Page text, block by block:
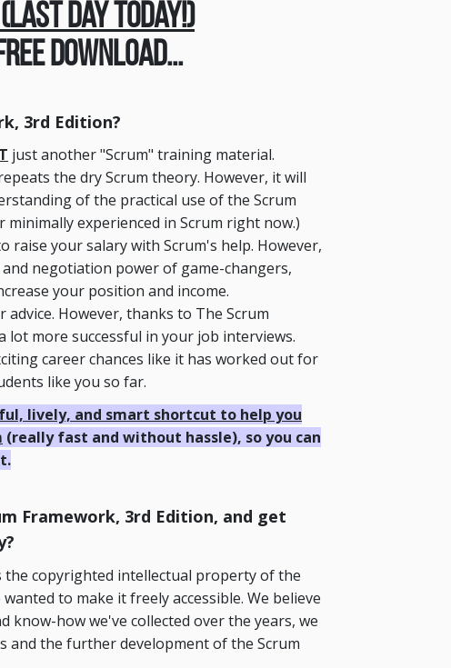
Day Today!)
Download...
3rd Edition?
just another "Scrum" training material.
the dry Scrum theory. However, it will
of the practical use of the Scrum
experienced in Scrum right now.)
raise your salary with Scrum's help. However,
negotiation power of game-changers,
your position and income.
advice. However, thanks to The Scrum
lot more successful in your job interviews.
career chances like it has worked out for
like you so far.
lively, and smart shortcut to help you
(really fast and without hassle), so you can
Framework, 3rd Edition, and get
the copyrighted intellectual property of the
to make it freely accessible. We believe
know-how we've collected over the years, we
and the further development of the Scrum